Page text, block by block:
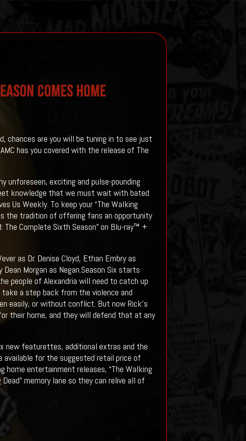
Comes Home
chances are you will be tuning in to see just
has you covered with the release of The
unforeseen, exciting and pulse-pounding
knowledge that we must wait with bated
Us Weekly. To keep your “The Walking
the tradition of offering fans an opportunity
The Complete Sixth Season” on Blu-ray™ +
as Dr. Denise Cloyd, Ethan Embry as
Morgan as Negan.Season Six starts
people of Alexandria will need to catch up
take a step back from the violence and
easily, or without conflict. But now Rick’s
their home, and they will defend that at any
new featurettes, additional extras and the
available for the suggested retail price of
entertainment releases, “The Walking
memory lane so they can relive all of